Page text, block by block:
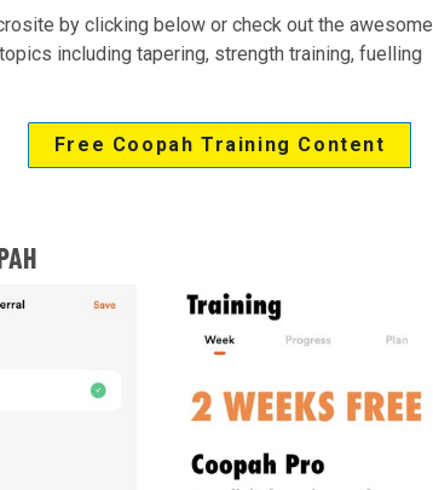
by clicking below or check out the awesome
including tapering, strength training, fuelling
Free Coopah Training Content